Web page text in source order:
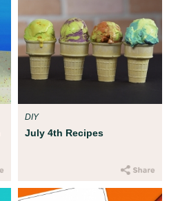
July 4th Recipes
DIY